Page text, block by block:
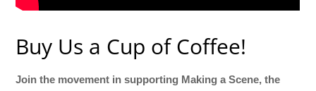
Buy Us a Cup of Coffee!
Join the movement in supporting Making a Scene, the